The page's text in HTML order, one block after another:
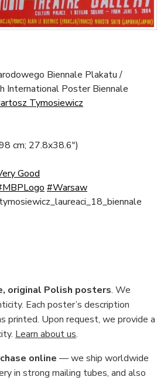
Biennale Plakatu /
International Poster Biennale
Tymosiewicz
cm; 27.8x38.6")
Good
#Warsaw
original Polish posters. We
Each poster’s description
printed. Upon request, we provide a
Learn about us.
online — we ship worldwide
in strong mailing tubes, and also